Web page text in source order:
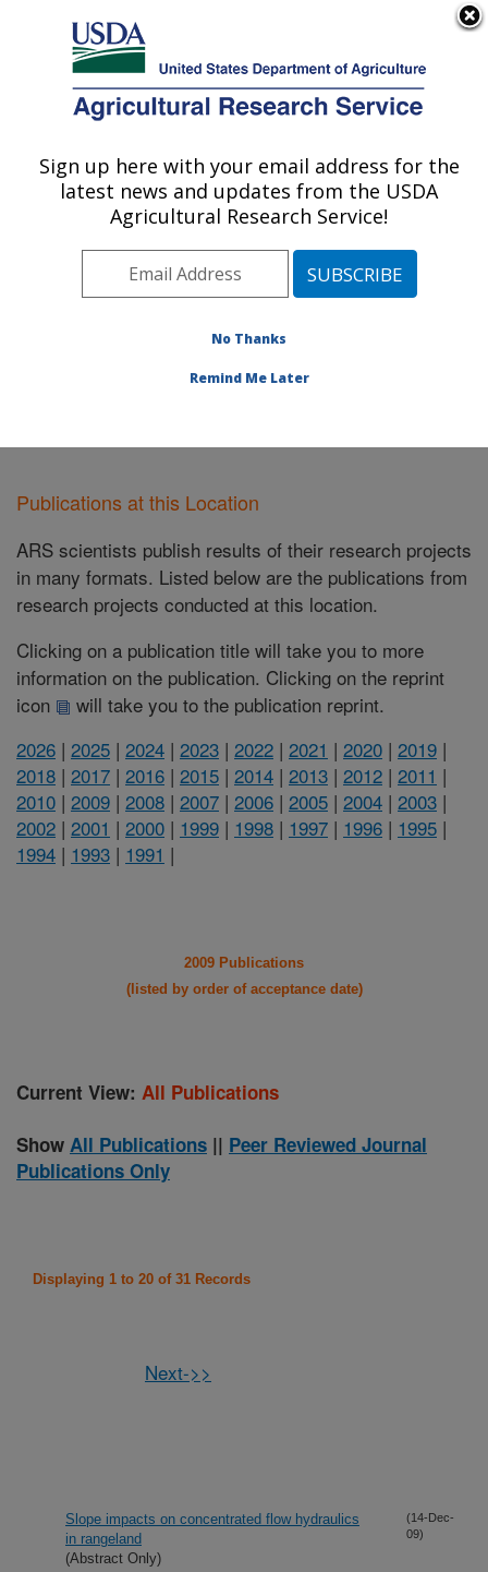
Here's how you know
Agricultural Research Service
U.S. DEPARTMENT OF AGRICULTURE
Northwest Watershed Research Center:
Pacific West Area Boise, Idaho»
Publications at this Location» Publications at this
Publications at this Location
ARS scientists publish results of their research projects
in many formats. Listed below are the publications from
research projects conducted at this location.
Clicking on a publication title will take you to more
information on the publication. Clicking on the reprint
icon
will take you to the publication reprint.
2026 | 2025 | 2024 | 2023 | 2022 | 2021 | 2020 | 2019 |
2018 | 2017 | 2016 | 2015 | 2014 | 2013 | 2012 | 2011 |
2010 | 2009 | 2008 | 2007 | 2006 | 2005 | 2004 | 2003 |
2002 | 2001 | 2000 | 1999 | 1998 | 1997 | 1996 | 1995 |
1994 | 1993 | 1991 |
2009 Publications
(listed by order of acceptance date)
Current View: All Publications
Show All Publications || Peer Reviewed Journal
Publications Only
Displaying 1 to 20 of 31 Records
Next->>
Slope impacts on concentrated flow hydraulics
in rangeland
(Abstract Only)
(14-Dec-
09)
Sign up here with your email address for the
latest news and updates from the USDA
Agricultural Research Service!
No Thanks
Remind Me Later